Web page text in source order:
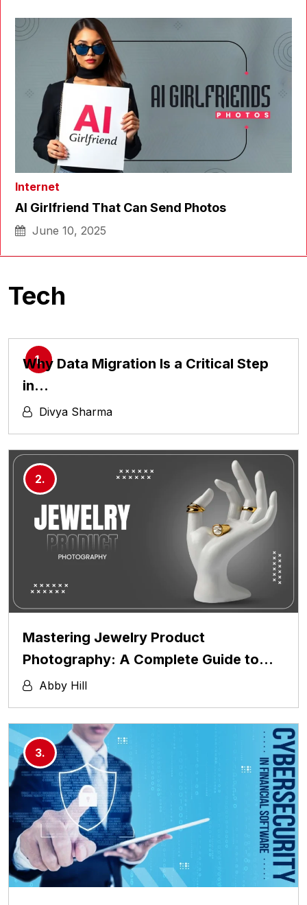
Internet
AI Girlfriend That Can Send Photos
June 10, 2025
Tech
Why Data Migration Is a Critical Step
in…
Divya Sharma
Mastering Jewelry Product
Photography: A Complete Guide to…
Abby Hill